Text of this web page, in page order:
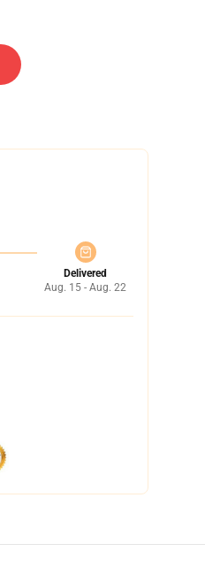
Delivered
Aug. 15 - Aug. 22